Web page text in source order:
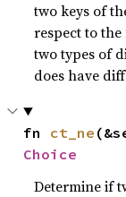
two keys of
respect to
two types of
does have
fn ct_ne
Choice
Determine if